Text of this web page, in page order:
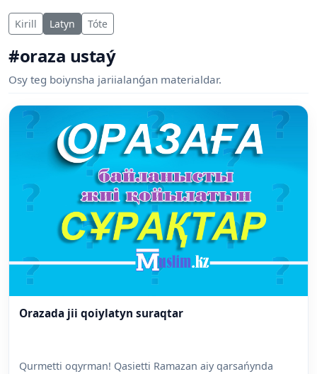
Kirill Latyn Tóte
#oraza ustaý
Osy teg boiynsha jariialanǵan materialdar.
Orazada jii qoiylatyn suraqtar
Qurmetti oqyrman! Qasietti Ramazan aiy qarsańynda